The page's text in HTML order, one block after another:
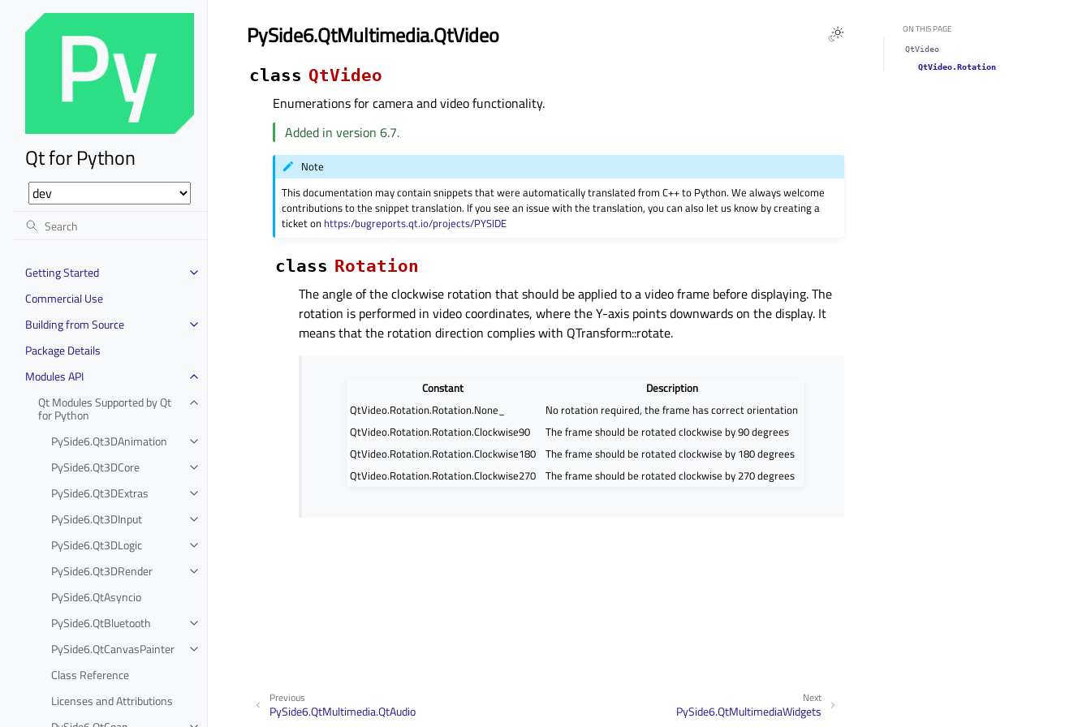
Qt for Python
Getting Started
Commercial Use
Building from Source
Package Details
Modules API
Qt Modules Supported by Qt
for Python
PySide6.Qt3DAnimation
PySide6.Qt3DCore
PySide6.Qt3DExtras
PySide6.Qt3DInput
PySide6.Qt3DLogic
PySide6.Qt3DRender
PySide6.QtAsyncio
PySide6.QtBluetooth
PySide6.QtCanvasPainter
Class Reference
Licenses and Attributions
PySide6.QtMultimedia.QtVideo
class QtVideo
Enumerations for camera and video functionality.
Added in version 6.7.
Note
This documentation may contain snippets that were automatically translated from C++ to Python. We always welcome
contributions to the snippet translation. If you see an issue with the translation, you can also let us know by creating a
ticket on https:/bugreports.qt.io/projects/PYSIDE
class Rotation
The angle of the clockwise rotation that should be applied to a video frame before displaying. The
rotation is performed in video coordinates, where the Y-axis points downwards on the display. It
means that the rotation direction complies with QTransform::rotate.
Constant
Description
QtVideo.Rotation.Rotation.None_
No rotation required, the frame has correct orientation
QtVideo.Rotation.Rotation.Clockwise90
The frame should be rotated clockwise by 90 degrees
QtVideo.Rotation.Rotation.Clockwise180
The frame should be rotated clockwise by 180 degrees
QtVideo.Rotation.Rotation.Clockwise270
The frame should be rotated clockwise by 270 degrees
Next
PySide6.QtMultimediaWidgets
Previous
PySide6.QtMultimedia.QtAudio
ON THIS PAGE
QtVideo
QtVideo.Rotation